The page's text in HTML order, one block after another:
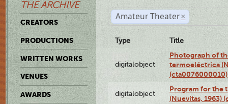
THE ARCHIVE
CREATORS
PRODUCTIONS
WRITTEN WORKS
VENUES
AWARDS
Amateur Theater ×
Type Title
digitalobject
Photograph of
termoeléctrica
(cta0076000010)
digitalobject
Program for the
(Nuevitas, 1963)